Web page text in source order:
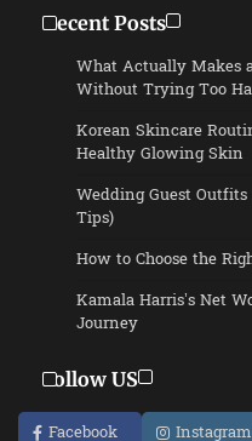
Recent Posts
What Actually Makes
Without Trying Too
Korean Skincare
Healthy Glowing Skin
Wedding Guest Outfits
Tips)
How to Choose the
Kamala Harris’s Net
Journey
Follow US
Facebook Instagram